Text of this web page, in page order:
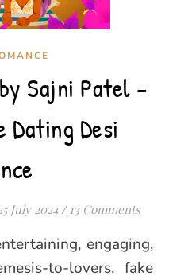
Sajni Patel –
Dating Desi
July 2024/ 13 Comments
to-lovers, fake